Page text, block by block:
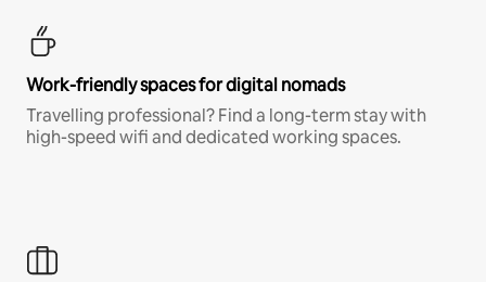
Work-friendly spaces for digital nomads
Travelling professional? Find a long-term stay with
high-speed wifi and dedicated working spaces.